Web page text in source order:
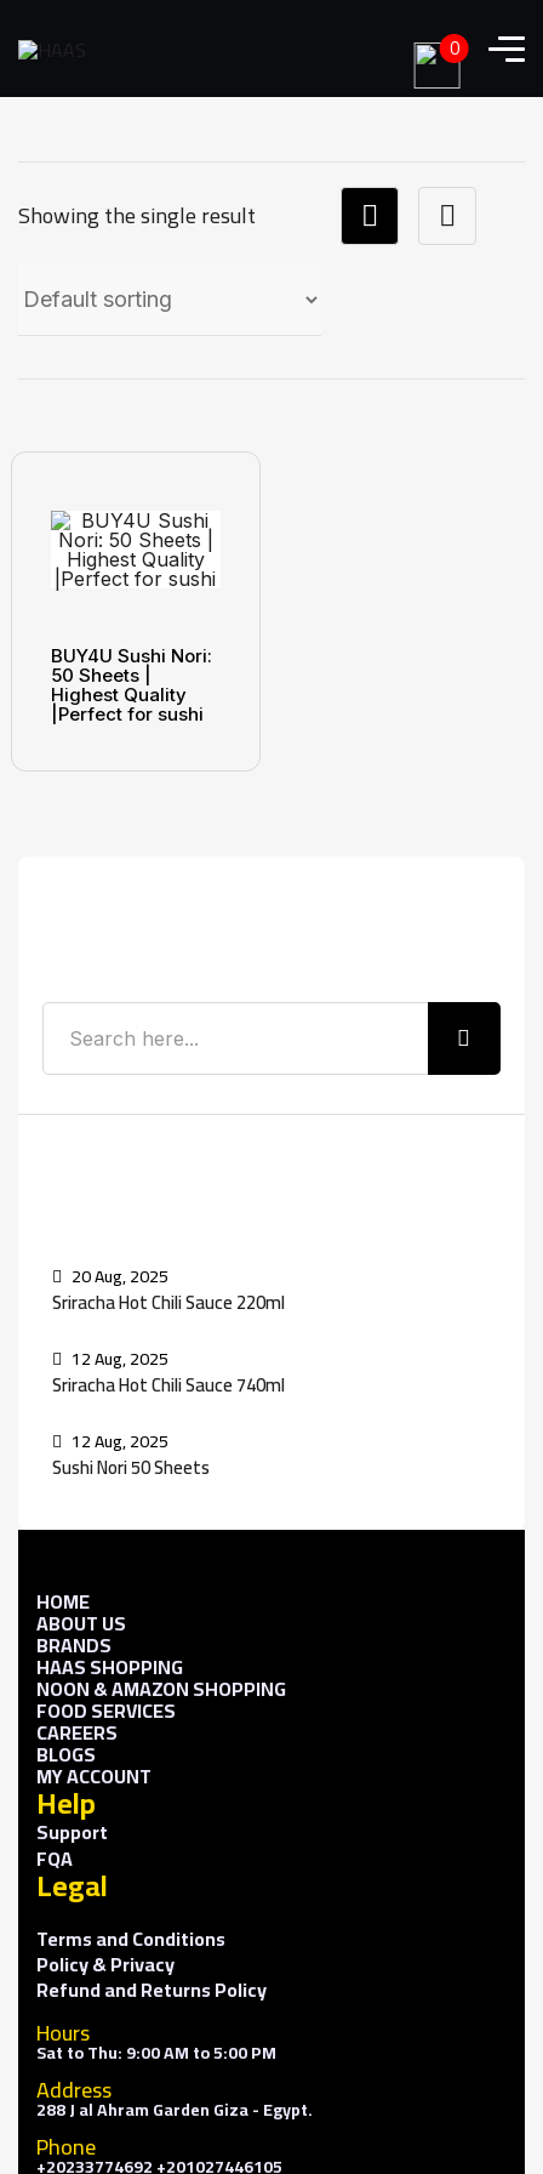
Showing the single result
BUY4U Sushi Nori:
50 Sheets |
Highest Quality
|Perfect for sushi
20 Aug, 2025
Sriracha Hot Chili Sauce 220ml
12 Aug, 2025
Sriracha Hot Chili Sauce 740ml
12 Aug, 2025
Sushi Nori 50 Sheets
HOME
ABOUT US
BRANDS
HAAS SHOPPING
NOON & AMAZON SHOPPING
FOOD SERVICES
CAREERS
BLOGS
MY ACCOUNT
Help
Support
FQA
Legal
Terms and Conditions
Policy & Privacy
Refund and Returns Policy
Hours
Sat to Thu: 9:00 AM to 5:00 PM
Address
288 J al Ahram Garden Giza - Egypt.
Phone
+20233774692 +201027446105
0